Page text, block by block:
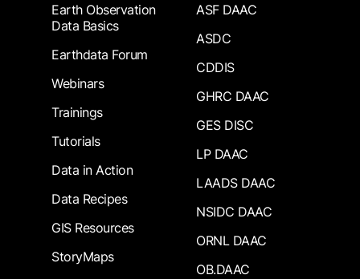
Earth Observation
Data Basics
Earthdata Forum
Webinars
Trainings
Tutorials
Data in Action
Data Recipes
GIS Resources
StoryMaps
ASF DAAC
ASDC
CDDIS
GHRC DAAC
GES DISC
LP DAAC
LAADS DAAC
NSIDC DAAC
ORNL DAAC
OB.DAAC